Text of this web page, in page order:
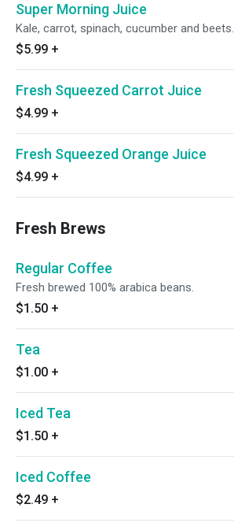
Super Morning Juice
Kale, carrot, spinach, cucumber and beets.
$5.99 +
Fresh Squeezed Carrot Juice
$4.99 +
Fresh Squeezed Orange Juice
$4.99 +
Fresh Brews
Regular Coffee
Fresh brewed 100% arabica beans.
$1.50 +
Tea
$1.00 +
Iced Tea
$1.50 +
Iced Coffee
$2.49 +